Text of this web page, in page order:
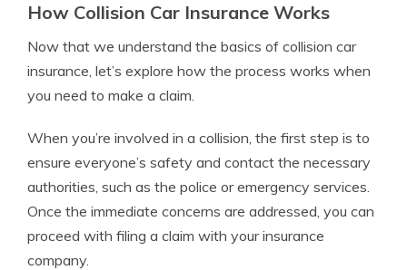
How Collision Car Insurance Works
Now that we understand the basics of collision car
insurance, let’s explore how the process works when
you need to make a claim.
When you’re involved in a collision, the first step is to
ensure everyone’s safety and contact the necessary
authorities, such as the police or emergency services.
Once the immediate concerns are addressed, you can
proceed with filing a claim with your insurance
company.